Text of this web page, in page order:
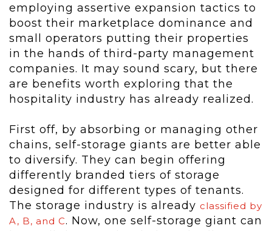
employing assertive expansion tactics to
boost their marketplace dominance and
small operators putting their properties
in the hands of third-party management
companies. It may sound scary, but there
are benefits worth exploring that the
hospitality industry has already realized.
First off, by absorbing or managing other
chains, self-storage giants are better able
to diversify. They can begin offering
differently branded tiers of storage
designed for different types of tenants.
The storage industry is already classified by
A, B, and C. Now, one self-storage giant can